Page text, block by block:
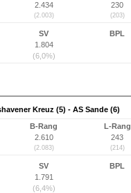
2.434
(2.003)
230
(203)
SV
1.804
(6,0%)
BPL
Kreuz (5) - AS Sande (6)
B-Rang
2.610
(2.083)
L-Rang
243
(214)
SV
1.791
(6,4%)
BPL